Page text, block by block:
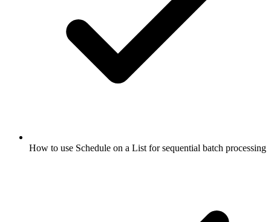
How to use Schedule on a List for sequential batch processing